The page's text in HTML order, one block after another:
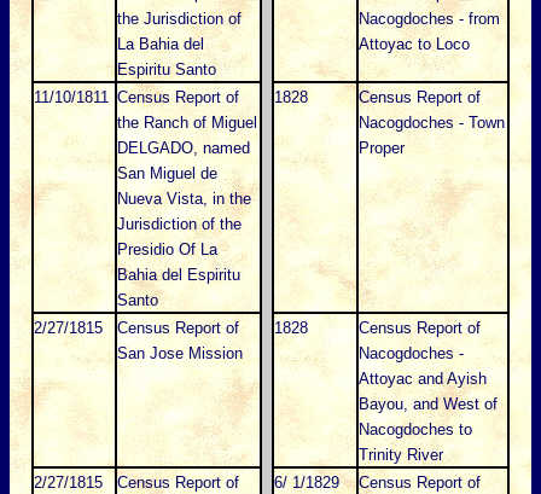
the Jurisdiction of
La Bahia del
Espiritu Santo
Nacogdoches - from
Attoyac to Loco
11/10/1811 Census Report of
the Ranch of Miguel
DELGADO, named
San Miguel de
Nueva Vista, in the
Jurisdiction of the
Presidio Of La
Bahia del Espiritu
Santo
1828
Census Report of
Nacogdoches - Town
Proper
2/27/1815
Census Report of
San Jose Mission
1828
Census Report of
Nacogdoches -
Attoyac and Ayish
Bayou, and West of
Nacogdoches to
Trinity River
2/27/1815
Census Report of
6/ 1/1829
Census Report of